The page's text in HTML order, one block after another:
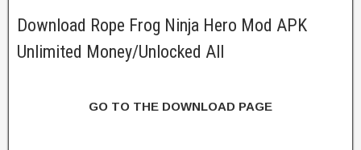
Download Rope Frog Ninja Hero Mod APK
Unlimited Money/Unlocked All
GO TO THE DOWNLOAD PAGE